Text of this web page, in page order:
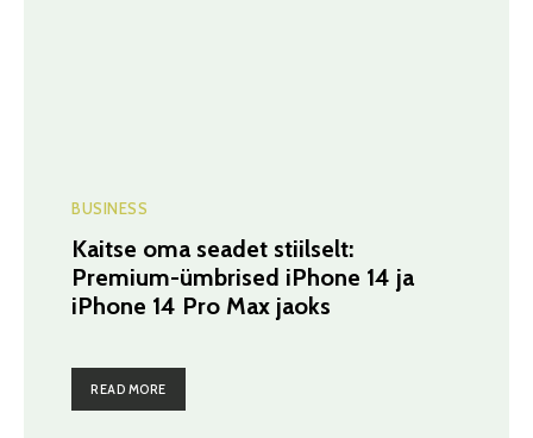
BUSINESS
Kaitse oma seadet stiilselt:
Premium-ümbrised iPhone 14 ja
iPhone 14 Pro Max jaoks
READ MORE